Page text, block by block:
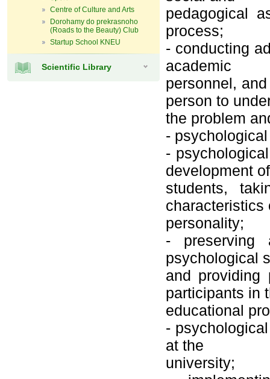
Centre of Culture and Arts
Dorohamy do prekrasnoho
(Roads to the Beauty) Club
Startup School KNEU
Scientific Library
pedagogical
process;
- conducting
academic
personnel,
person to
the problem
-
-
development of
students,
characteristics
personality;
- preserving
psychological
and providing
participants in
educational
-
at the
university;